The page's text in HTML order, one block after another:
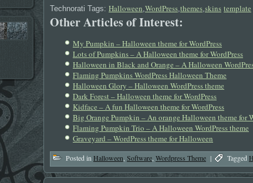
Technorati Tags: Halloween,WordPress,themes,skins template
Other Articles of Interest:
My Pumpkin – Halloween theme for WordPress
Lots of Pumpkins – A Halloween theme for WordPress
Halloween in Black and Orange – A Halloween
Flaming Pumpkins WordPress Halloween Theme
Halloween Glory – Halloween WordPress theme
Dark Forest – Halloween theme for WordPress
Kidface – A fun Halloween theme for WordPress
Big Orange Pumpkin – An orange Halloween theme for
Flaming Pumpkin Trio – A Halloween WordPress theme
Graveyard – WordPress theme for Halloween
Posted in Halloween Software Wordpress Theme | Tagged